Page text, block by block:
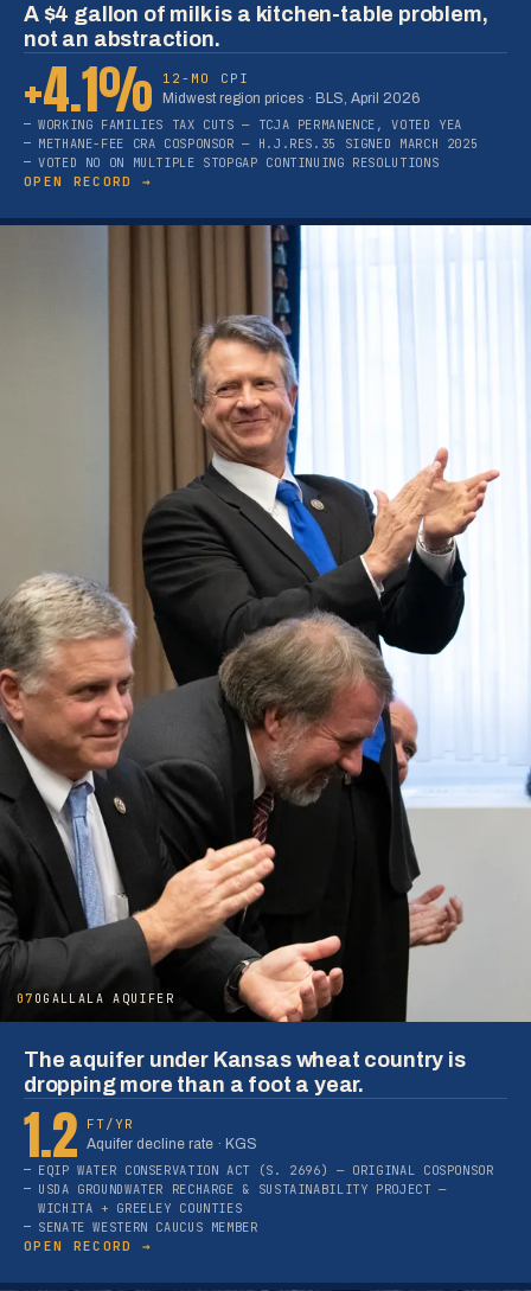
A $4 gallon of milk is a kitchen-table problem,
not an abstraction.
+4.1%
12-MO CPI
Midwest region prices · BLS, April 2026
WORKING FAMILIES TAX CUTS — TCJA PERMANENCE, VOTED YEA
METHANE-FEE CRA COSPONSOR — H.J.RES.35 SIGNED MARCH 2025
VOTED NO ON MULTIPLE STOPGAP CONTINUING RESOLUTIONS
OPEN RECORD →
07 OGALLALA AQUIFER
The aquifer under Kansas wheat country is
dropping more than a foot a year.
1.2
FT/YR
Aquifer decline rate · KGS
EQIP WATER CONSERVATION ACT (S. 2696) — ORIGINAL COSPONSOR
USDA GROUNDWATER RECHARGE & SUSTAINABILITY PROJECT —
WICHITA + GREELEY COUNTIES
SENATE WESTERN CAUCUS MEMBER
OPEN RECORD →